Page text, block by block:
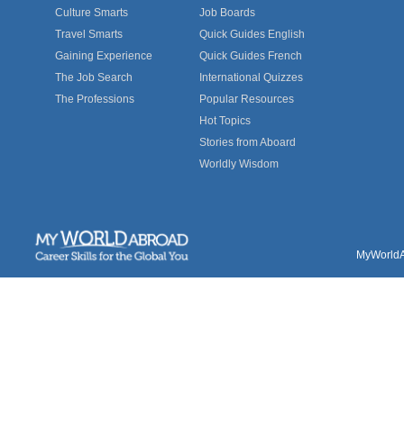
Culture Smarts
Travel Smarts
Gaining Experience
The Job Search
The Professions
Job Boards
Quick Guides English
Quick Guides French
International Quizzes
Popular Resources
Hot Topics
Stories from Aboard
Worldly Wisdom